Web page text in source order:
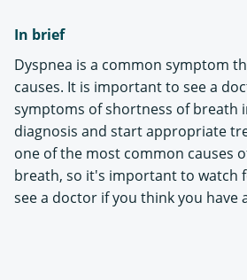
In brief
Dyspnea is a common symptom
causes. It is important to see a
symptoms of shortness of breath
diagnosis and start appropriate
one of the most common causes
breath, so it's important to watch
see a doctor if you think you have